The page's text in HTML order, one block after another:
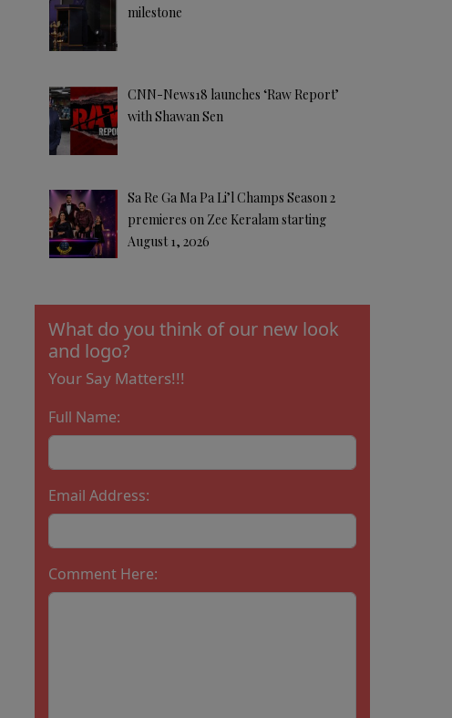
milestone
CNN-News18 launches ‘Raw Report’
with Shawan Sen
Sa Re Ga Ma Pa Li’l Champs Season 2
premieres on Zee Keralam starting
August 1, 2026
What do you think of our new look
and logo?
Your Say Matters!!!
Full Name:
Email Address:
Comment Here: